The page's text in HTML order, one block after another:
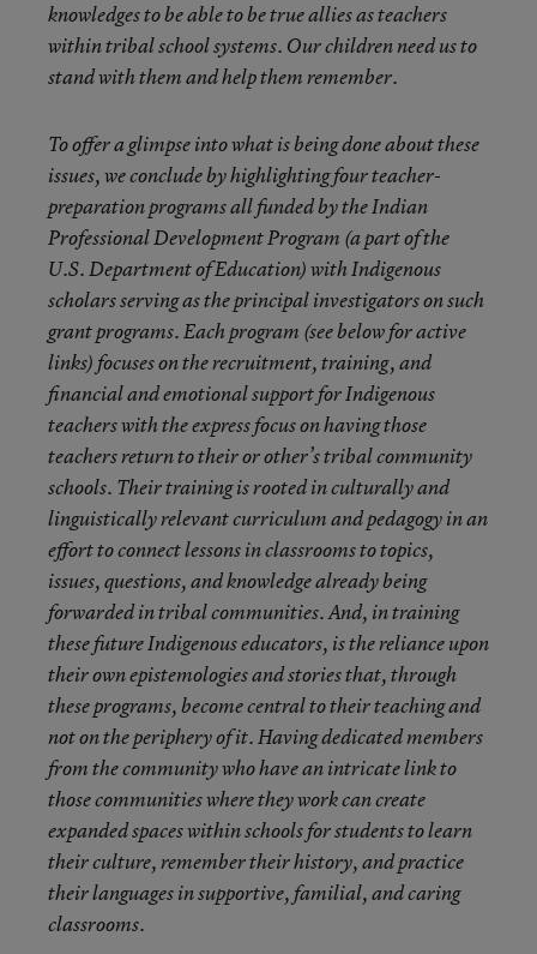
knowledges to be able to be true allies as teachers
within tribal school systems. Our children need us to
stand with them and help them remember.
To offer a glimpse into what is being done about these
issues, we conclude by highlighting four teacher-
preparation programs all funded by the Indian
Professional Development Program (a part of the
U.S. Department of Education) with Indigenous
scholars serving as the principal investigators on such
grant programs. Each program (see below for active
links) focuses on the recruitment, training, and
financial and emotional support for Indigenous
teachers with the express focus on having those
teachers return to their or other’s tribal community
schools. Their training is rooted in culturally and
linguistically relevant curriculum and pedagogy in an
effort to connect lessons in classrooms to topics,
issues, questions, and knowledge already being
forwarded in tribal communities. And, in training
these future Indigenous educators, is the reliance upon
their own epistemologies and stories that, through
these programs, become central to their teaching and
not on the periphery of it. Having dedicated members
from the community who have an intricate link to
those communities where they work can create
expanded spaces within schools for students to learn
their culture, remember their history, and practice
their languages in supportive, familial, and caring
classrooms.